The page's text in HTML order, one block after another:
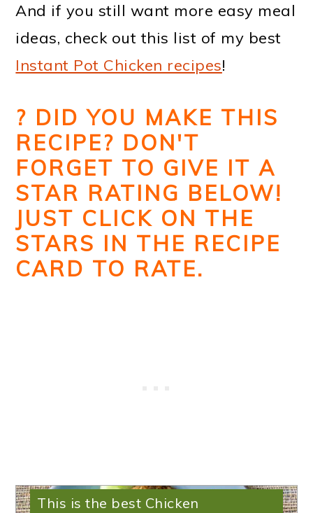
And if you still want more easy meal
ideas, check out this list of my best
Instant Pot Chicken recipes!
? DID YOU MAKE THIS
RECIPE? DON'T
FORGET TO GIVE IT A
STAR RATING BELOW!
JUST CLICK ON THE
STARS IN THE RECIPE
CARD TO RATE.
This is the best Chicken